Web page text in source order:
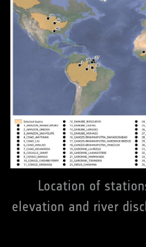
Location of
elevation and river